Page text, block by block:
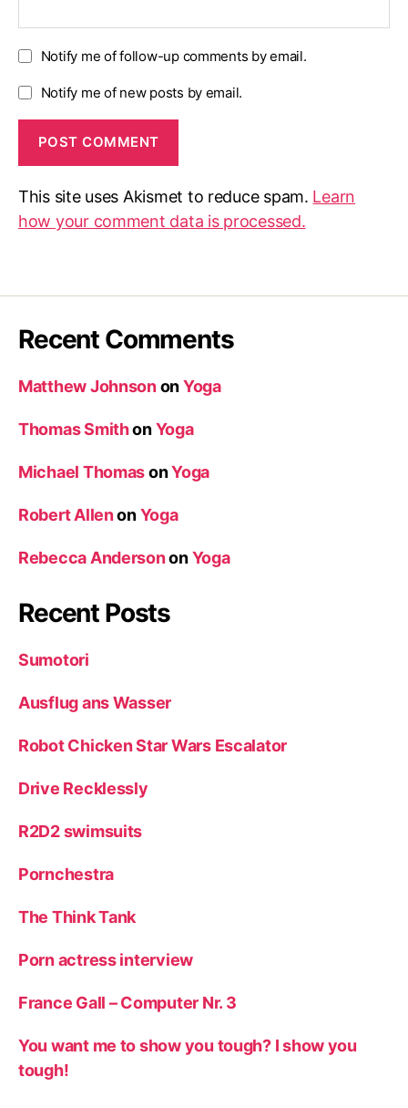
Notify me of follow-up comments by email.
Notify me of new posts by email.
This site uses Akismet to reduce spam. Learn
how your comment data is processed.
Recent Comments
Matthew JohnsononYoga
Thomas SmithonYoga
Michael ThomasonYoga
Robert AllenonYoga
Rebecca AndersononYoga
Recent Posts
Sumotori
Ausflug ans Wasser
Robot Chicken Star Wars Escalator
Drive Recklessly
R2D2 swimsuits
Pornchestra
The Think Tank
Porn actress interview
France Gall – Computer Nr. 3
You want me to show you tough? I show you
tough!